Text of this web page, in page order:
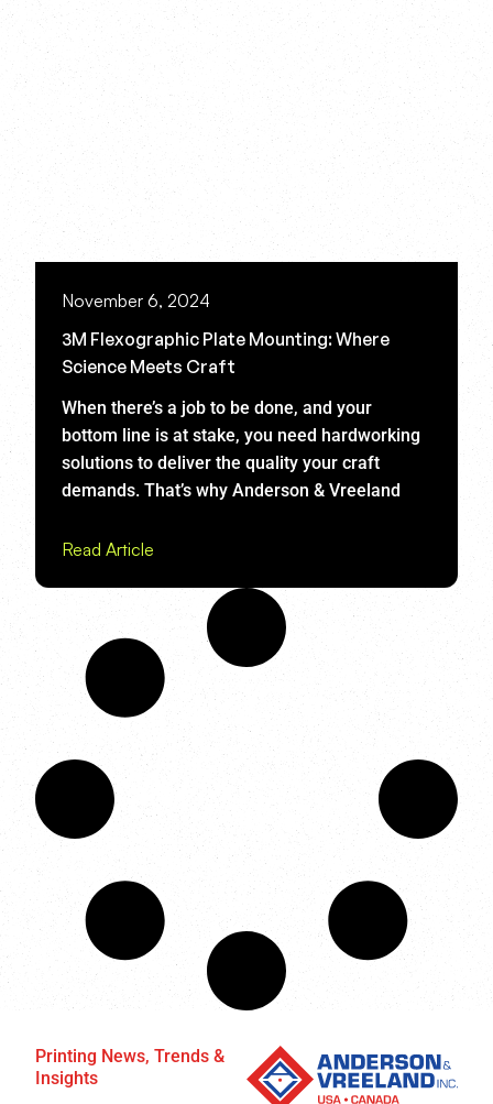
3M Flexographic Plate Mounting: Where
Science Meets Craft
November 6, 2024
When there’s a job to be done, and your
bottom line is at stake, you need hardworking
solutions to deliver the quality your craft
demands. That’s why Anderson & Vreeland
Read Article
Printing News, Trends &
Insights